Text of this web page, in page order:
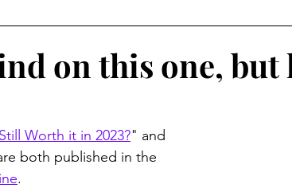
on this one, but
Worth it in 2023?" and
both published in the
.